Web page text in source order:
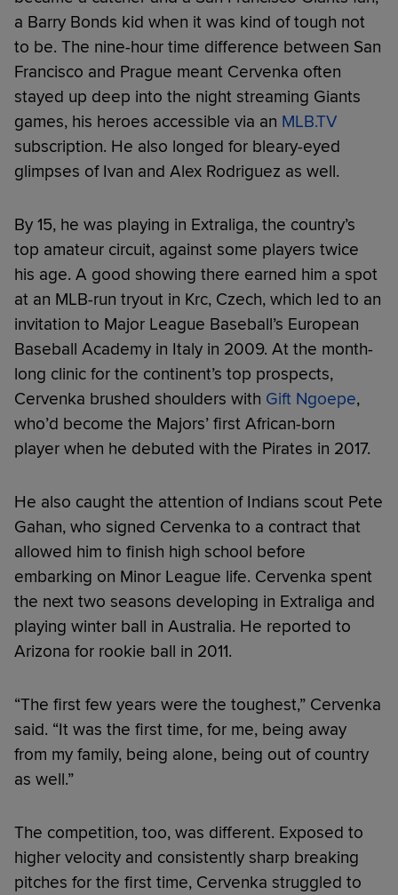
a Barry Bonds kid when it was kind of tough not
to be. The nine-hour time difference between San
Francisco and Prague meant Cervenka often
stayed up deep into the night streaming Giants
games, his heroes accessible via an MLB.TV
subscription. He also longed for bleary-eyed
glimpses of Ivan and Alex Rodriguez as well.
By 15, he was playing in Extraliga, the country’s
top amateur circuit, against some players twice
his age. A good showing there earned him a spot
at an MLB-run tryout in Krc, Czech, which led to an
invitation to Major League Baseball’s European
Baseball Academy in Italy in 2009. At the month-
long clinic for the continent’s top prospects,
Cervenka brushed shoulders with Gift Ngoepe,
who’d become the Majors’ first African-born
player when he debuted with the Pirates in 2017.
He also caught the attention of Indians scout Pete
Gahan, who signed Cervenka to a contract that
allowed him to finish high school before
embarking on Minor League life. Cervenka spent
the next two seasons developing in Extraliga and
playing winter ball in Australia. He reported to
Arizona for rookie ball in 2011.
“The first few years were the toughest,” Cervenka
said. “It was the first time, for me, being away
from my family, being alone, being out of country
as well.”
The competition, too, was different. Exposed to
higher velocity and consistently sharp breaking
pitches for the first time, Cervenka struggled to